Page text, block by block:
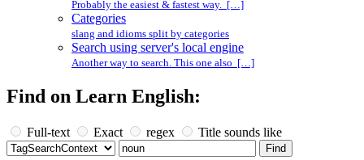
Probably the easiest & fastest way. […]
Categories
slang and idioms split by categories
Search using server's local engine
Another way to search. This one also […]
Find on Learn English:
Full-text Exact regex Title sounds like